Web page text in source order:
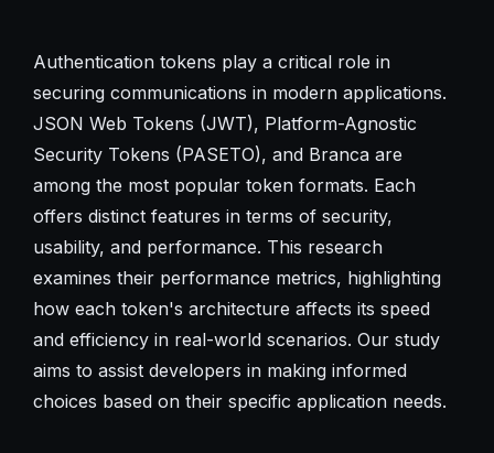
Authentication tokens play a critical role in
securing communications in modern applications.
JSON Web Tokens (JWT), Platform-Agnostic
Security Tokens (PASETO), and Branca are
among the most popular token formats. Each
offers distinct features in terms of security,
usability, and performance. This research
examines their performance metrics, highlighting
how each token's architecture affects its speed
and efficiency in real-world scenarios. Our study
aims to assist developers in making informed
choices based on their specific application needs.